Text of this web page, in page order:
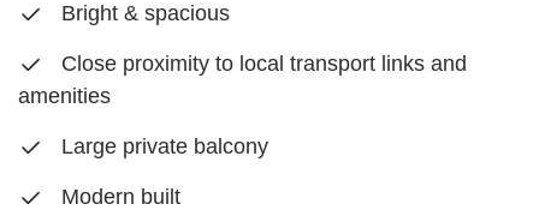
Bright & spacious
Close proximity to local transport links and
amenities
Large private balcony
Modern built